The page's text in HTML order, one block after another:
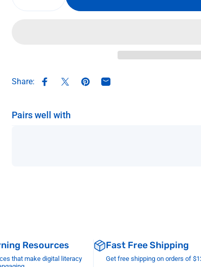
Share: Share on Facebook
Share on XPin on Pinterest
Share by Email
Pairs well with
Resources
that make digital literacy
Fast Free Shipping
Get free shipping on orders of